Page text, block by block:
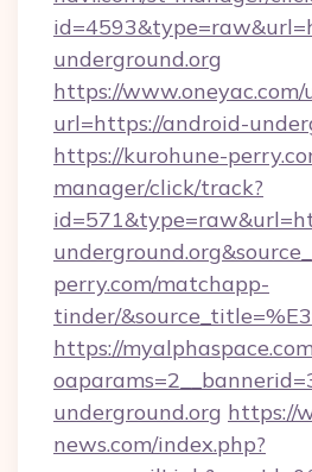
underground.org
https://www.oneyac.com/
url=https://android-
https://kurohune-
manager/click/track?
perry.com/matchapp-
tinder/
https://
underground.org https://
news.com/index.php?